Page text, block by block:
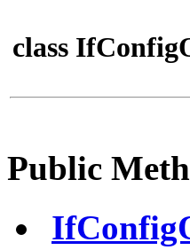
class
Public